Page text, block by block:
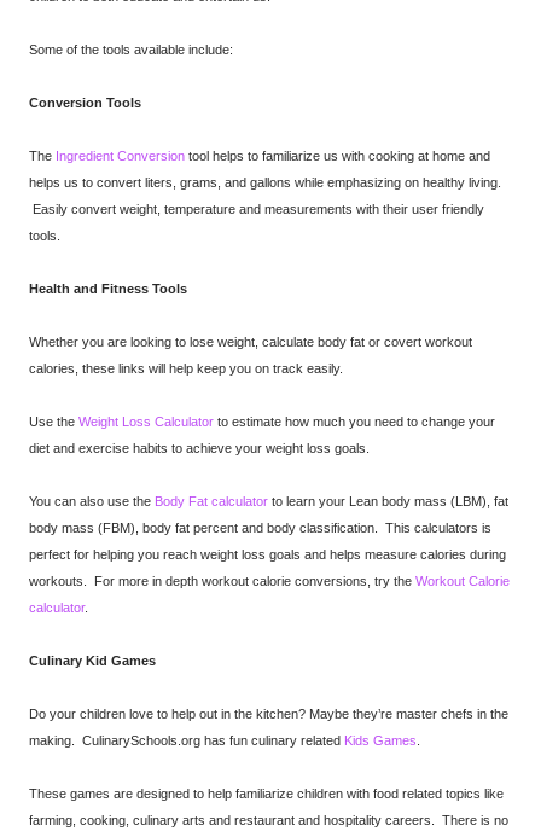
Some of the tools available include:
Conversion Tools
The Ingredient Conversion tool helps to familiarize us with cooking at home and
helps us to convert liters, grams, and gallons while emphasizing on healthy living.
Easily convert weight, temperature and measurements with their user friendly
tools.
Health and Fitness Tools
Whether you are looking to lose weight, calculate body fat or covert workout
calories, these links will help keep you on track easily.
Use the Weight Loss Calculator to estimate how much you need to change your
diet and exercise habits to achieve your weight loss goals.
You can also use the Body Fat calculator to learn your Lean body mass (LBM), fat
body mass (FBM), body fat percent and body classification. This calculators is
perfect for helping you reach weight loss goals and helps measure calories during
workouts. For more in depth workout calorie conversions, try the Workout Calorie
calculator.
Culinary Kid Games
Do your children love to help out in the kitchen? Maybe they’re master chefs in the
making. CulinarySchools.org has fun culinary related Kids Games
These games are designed to help familiarize children with food related topics like
farming, cooking, culinary arts and restaurant and hospitality careers. There is no